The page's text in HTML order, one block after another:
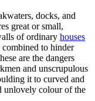
docks, and
great or small,
of ordinary houses
combined to hinder
are the dangers
and unscrupulous
it to curved and
unlovely colour of the